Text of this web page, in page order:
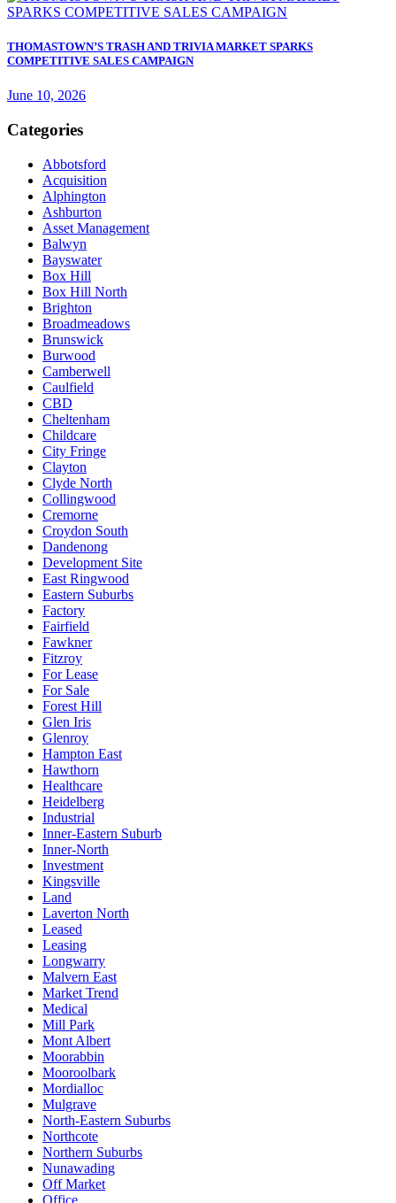
THOMASTOWN’S TRASH AND TRIVIA MARKET SPARKS
COMPETITIVE SALES CAMPAIGN
June 10, 2026
Categories
Abbotsford
Acquisition
Alphington
Ashburton
Asset Management
Balwyn
Bayswater
Box Hill
Box Hill North
Brighton
Broadmeadows
Brunswick
Burwood
Camberwell
Caulfield
CBD
Cheltenham
Childcare
City Fringe
Clayton
Clyde North
Collingwood
Cremorne
Croydon South
Dandenong
Development Site
East Ringwood
Eastern Suburbs
Factory
Fairfield
Fawkner
Fitzroy
For Lease
For Sale
Forest Hill
Glen Iris
Glenroy
Hampton East
Hawthorn
Healthcare
Heidelberg
Industrial
Inner-Eastern Suburb
Inner-North
Investment
Kingsville
Land
Laverton North
Leased
Leasing
Longwarry
Malvern East
Market Trend
Medical
Mill Park
Mont Albert
Moorabbin
Mooroolbark
Mordialloc
Mulgrave
North-Eastern Suburbs
Northcote
Northern Suburbs
Nunawading
Off Market
Office